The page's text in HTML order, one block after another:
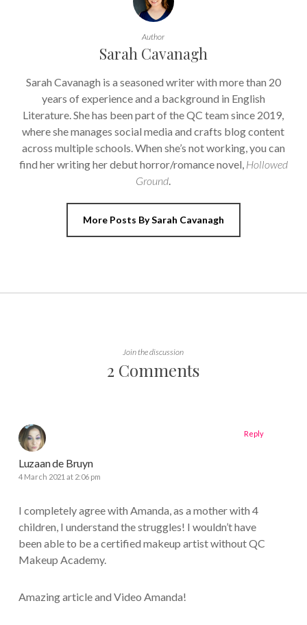
Author
Sarah Cavanagh
Sarah Cavanagh is a seasoned writer with more than 20
years of experience and a background in English
Literature. She has been part of the QC team since 2019,
where she manages social media and crafts blog content
across multiple schools. When she’s not working, you can
find her writing her debut horror/romance novel, Hollowed
Ground
More Posts By Sarah Cavanagh
Join the discussion
2 Comments
Luzaan de Bruyn
4 March 2021 at 2:06 pm
I completely agree with Amanda, as a mother with 4
children, I understand the struggles! I wouldn’t have
been able to be a certified makeup artist without QC
Makeup Academy.
Amazing article and Video Amanda!
Reply